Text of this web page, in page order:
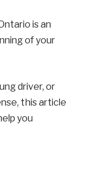
is an
of your
driver, or
this article
you